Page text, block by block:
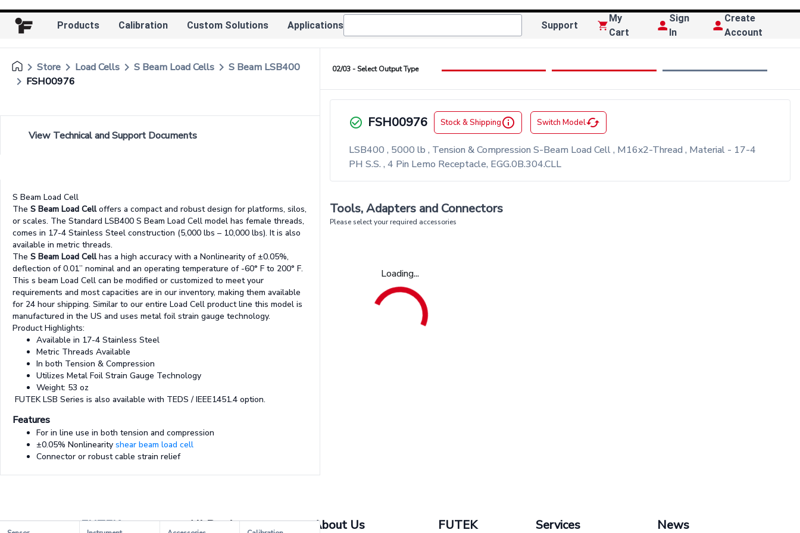
Loading...
Products Calibration Custom Solutions Applications Support
My
Cart
Sign
In
Create
Account
keyboard_arrow_right Store keyboard_arrow_right Load Cells keyboard_arrow_right S Beam Load Cells keyboard_arrow_right S Beam LSB400
keyboard_arrow_right FSH00976
View Technical and Support Documents
S Beam Load Cell
The S Beam Load Celloffers a compact and robust design for platforms, silos,
or scales. The Standard LSB400 S Beam Load Cell model has female threads,
comes in 17-4 Stainless Steel construction (5,000 lbs – 10,000 lbs). It is also
available in metric threads.
The S Beam Load Cellhas a high accuracy with a Nonlinearity of ±0.05%,
deflection of 0.01” nominal and an operating temperature of -60° F to 200° F.
This s beam Load Cell can be modified or customized to meet your
requirements and most capacities are in our inventory, making them available
for 24 hour shipping. Similar to our entire Load Cell product line this model is
manufactured in the US and uses metal foil strain gauge technology.
Product Highlights:
Available in 17-4 Stainless Steel
Metric Threads Available
In both Tension & Compression
Utilizes Metal Foil Strain Gauge Technology
Weight: 53 oz
FUTEK LSB Series is also available with TEDS / IEEE1451.4 option.
Features
For in line use in both tension and compression
±0.05% Nonlinearity shear beam load cell
Connector or robust cable strain relief
02/03 - Select Output Type
check_circle_outlinedFSH00976 Stock & Shippinginfo_outlined Switch Modelcached
LSB400 , 5000 lb , Tension & Compression S-Beam Load Cell , M16x2-Thread , Material - 17-4
PH S.S. , 4 Pin Lemo Receptacle, EGG.0B.304.CLL
Tools, Adapters and Connectors
Please select your required accessories
FUTEK All Products About Us FUTEK Services News